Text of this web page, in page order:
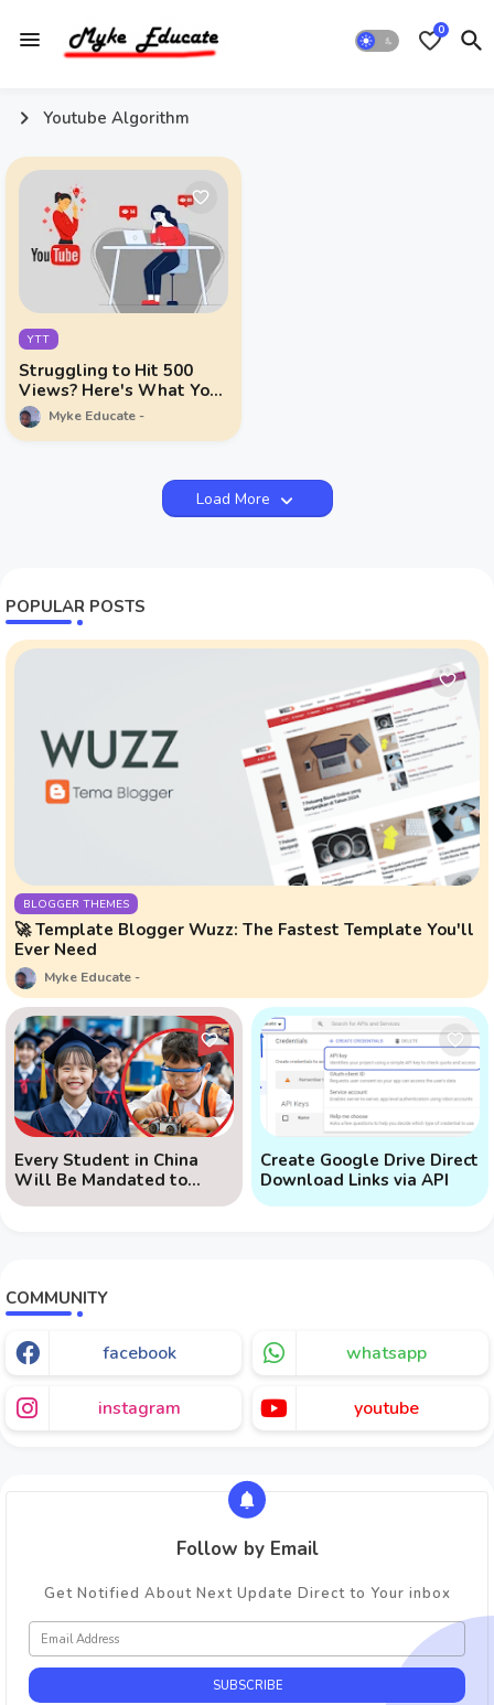
0
Youtube Algorithm
YTT
Struggling to Hit 500
Views? Here's What You
Need to Do
Myke Educate
Load More
POPULAR POSTS
BLOGGER THEMES
🚀 Template Blogger Wuzz: The Fastest Template You'll
Ever Need
Myke Educate
Every Student in China
Will Be Mandated to
Learn AI
Create Google Drive Direct
Download Links via API
COMMUNITY
facebook whatsapp
instagram youtube
Follow by Email
Get Notified About Next Update Direct to Your inbox